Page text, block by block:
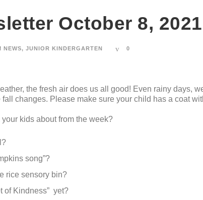
October 8, 2021
NEWS, JUNIOR KINDERGARTEN 0
the fresh air does us all good! Even rainy days,
changes. Please make sure your child has a coat
kids about from the week?
song”?
rice sensory bin?
of Kindness” yet?